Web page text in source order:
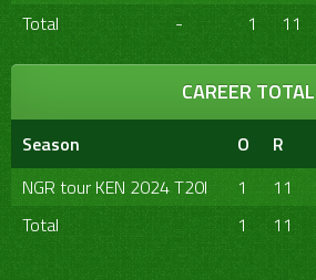
Total - 1 11
CAREER TOTAL
Season O R
NGR tour KEN 2024 T20I
1 11
Total
1 11